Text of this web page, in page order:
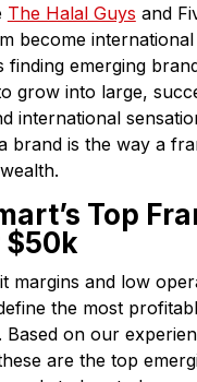
The Halal Guys and
become
finding emerging
grow into large,
international
brand is the way a
Top
$50k
margins and low
the most
Based on our
are the top